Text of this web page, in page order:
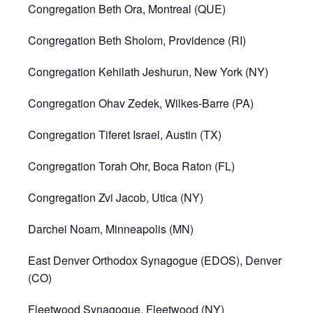
Congregation Beth Ora, Montreal (QUE)
Congregation Beth Sholom, Providence (RI)
Congregation Kehilath Jeshurun, New York (NY)
Congregation Ohav Zedek, Wilkes-Barre (PA)
Congregation Tiferet Israel, Austin (TX)
Congregation Torah Ohr, Boca Raton (FL)
Congregation Zvi Jacob, Utica (NY)
Darchei Noam, Minneapolis (MN)
East Denver Orthodox Synagogue (EDOS), Denver
(CO)
Fleetwood Synagogue, Fleetwood (NY)